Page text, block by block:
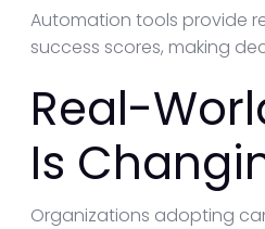
Automation tools provide
success scores, making
Real-
Is
Organizations adopting